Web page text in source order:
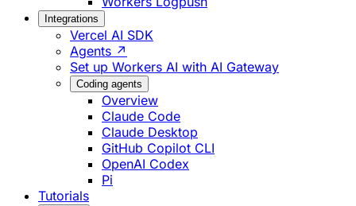
Integrations
Vercel AI SDK
Agents ↗
Set up Workers AI with AI Gateway
Coding agents
Overview
Claude Code
Claude Desktop
GitHub Copilot CLI
OpenAI Codex
Pi
Tutorials